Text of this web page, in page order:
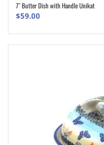
7″ Butter Dish with Handle Unikat
$59.00